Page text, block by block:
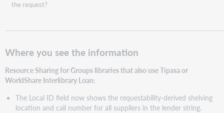
the request?
Where you see the information
Resource Sharing for Groups libraries that also use Tipasa or
WorldShare Interlibrary Loan:
The Local ID field now shows the requestability-derived shelving
location and call number for all suppliers in the lender string.